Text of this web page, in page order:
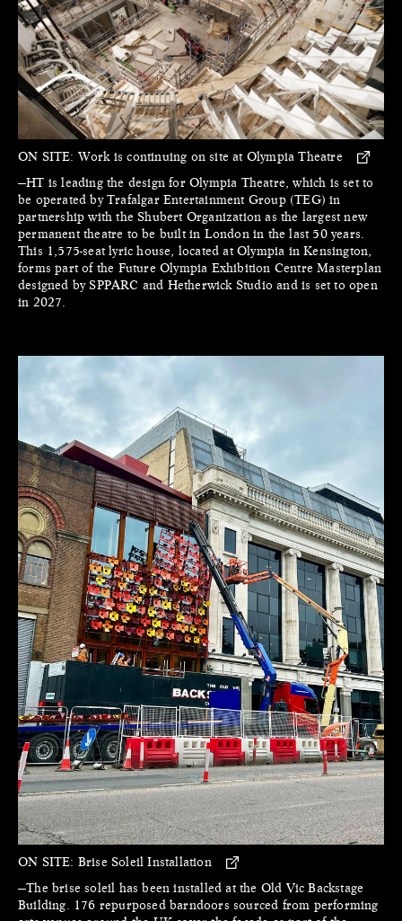
ON SITE: Work is continuing on site at Olympia Theatre
—HT is leading the design for Olympia Theatre, which is set to
be operated by Trafalgar Entertainment Group (TEG) in
partnership with the Shubert Organization as the largest new
permanent theatre to be built in London in the last 50 years.
This 1,575-seat lyric house, located at Olympia in Kensington,
forms part of the Future Olympia Exhibition Centre Masterplan
designed by SPPARC and Hetherwick Studio and is set to open
in 2027.
ON SITE: Brise Soleil Installation
—The brise soleil has been installed at the Old Vic Backstage
Building. 176 repurposed barndoors sourced from performing